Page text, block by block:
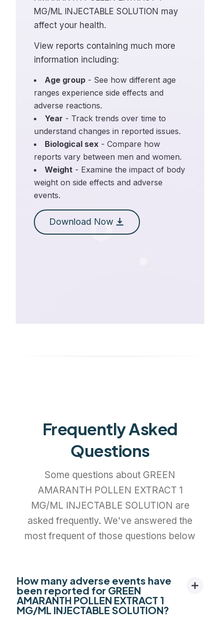
MG/ML INJECTABLE SOLUTION may
affect your health.
View reports containing much more
information including:
Age group - See how different age
ranges experience side effects and
adverse reactions.
Year - Track trends over time to
understand changes in reported issues.
Biological sex - Compare how
reports vary between men and women.
Weight - Examine the impact of body
weight on side effects and adverse
events.
Download Now
Frequently Asked
Questions
Some questions about GREEN
AMARANTH POLLEN EXTRACT 1
MG/ML INJECTABLE SOLUTION are
asked frequently. We've answered the
most frequent of those questions below
How many adverse events have
been reported for GREEN
AMARANTH POLLEN EXTRACT 1
MG/ML INJECTABLE SOLUTION?